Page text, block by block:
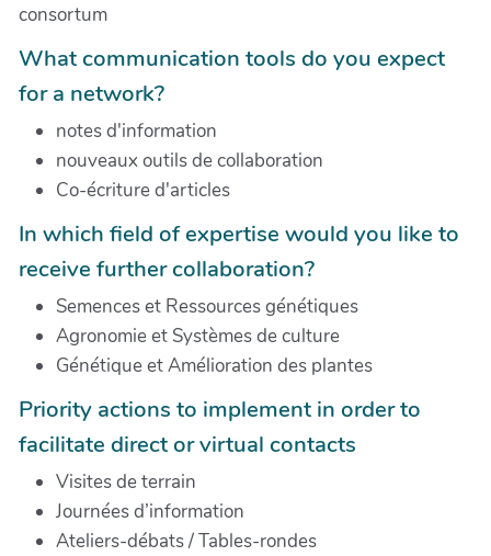
consortum
What communication tools do you expect
for a network?
notes d'information
nouveaux outils de collaboration
Co-écriture d'articles
In which field of expertise would you like to
receive further collaboration?
Semences et Ressources génétiques
Agronomie et Systèmes de culture
Génétique et Amélioration des plantes
Priority actions to implement in order to
facilitate direct or virtual contacts
Visites de terrain
Journées d’information
Ateliers-débats / Tables-rondes